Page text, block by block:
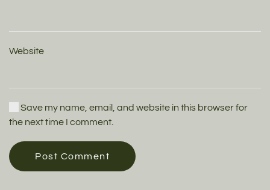
Website
Save my name, email, and website in this browser for
the next time I comment.
Post Comment